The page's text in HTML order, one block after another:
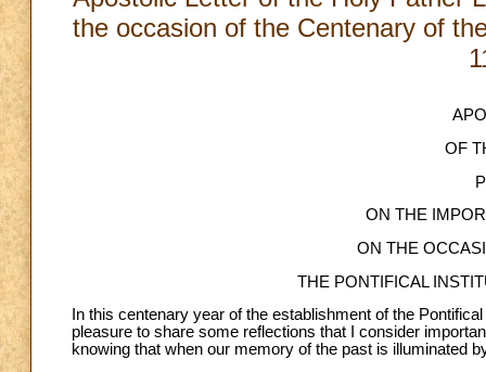
the occasion of the Centenary of
OF
ON THE
ON THE
THE PONTIFICAL
In this centenary year of the establishment of the
pleasure to share some reflections that I consider
knowing that when our memory of the past is illuminated